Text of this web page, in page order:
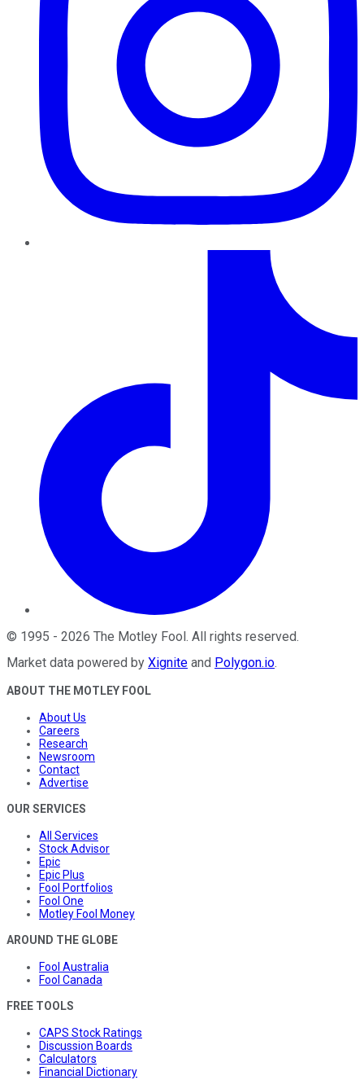
© 1995 - 2026 The Motley Fool . All rights reserved.
Market data powered by Xignite and Polygon.io.
ABOUT THE MOTLEY FOOL
About Us
Careers
Research
Newsroom
Contact
Advertise
OUR SERVICES
All Services
Stock Advisor
Epic
Epic Plus
Fool Portfolios
Fool One
Motley Fool Money
AROUND THE GLOBE
Fool Australia
Fool Canada
FREE TOOLS
CAPS Stock Ratings
Discussion Boards
Calculators
Financial Dictionary